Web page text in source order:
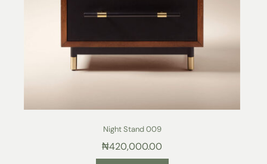
Night Stand 009
₦420,000.00